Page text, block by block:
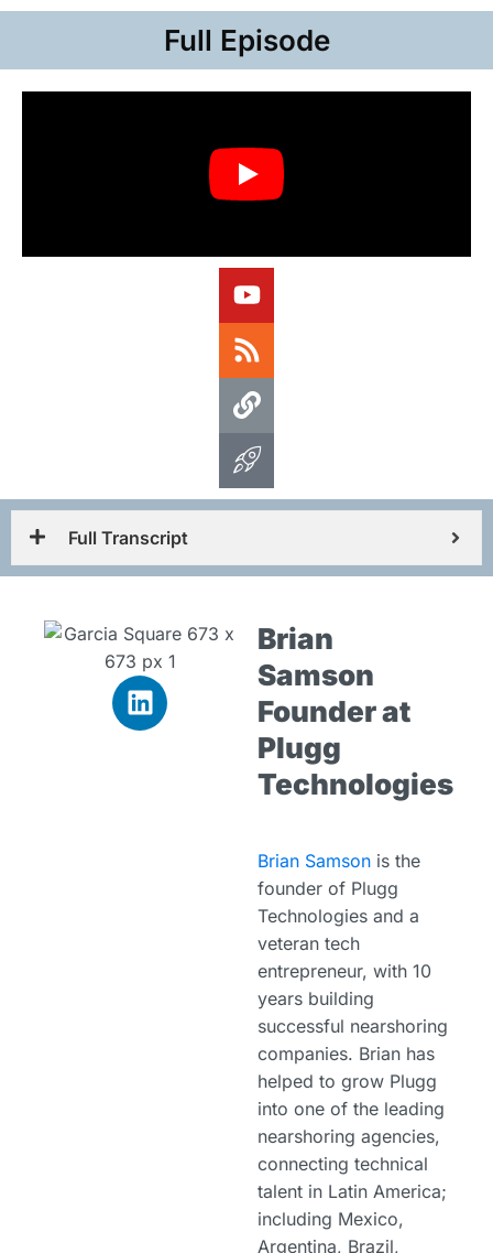
Full Episode
Full Transcript
Brian
Samson
Founder at
Plugg
Technologies
Brian Samson is the
founder of Plugg
Technologies and a
veteran tech
entrepreneur, with 10
years building
successful nearshoring
companies. Brian has
helped to grow Plugg
into one of the leading
nearshoring agencies,
connecting technical
talent in Latin America;
including Mexico,
Argentina, Brazil,